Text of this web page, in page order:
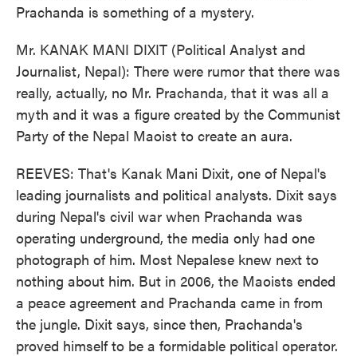
Prachanda is something of a mystery.
Mr. KANAK MANI DIXIT (Political Analyst and
Journalist, Nepal): There were rumor that there was
really, actually, no Mr. Prachanda, that it was all a
myth and it was a figure created by the Communist
Party of the Nepal Maoist to create an aura.
REEVES: That's Kanak Mani Dixit, one of Nepal's
leading journalists and political analysts. Dixit says
during Nepal's civil war when Prachanda was
operating underground, the media only had one
photograph of him. Most Nepalese knew next to
nothing about him. But in 2006, the Maoists ended
a peace agreement and Prachanda came in from
the jungle. Dixit says, since then, Prachanda's
proved himself to be a formidable political operator.